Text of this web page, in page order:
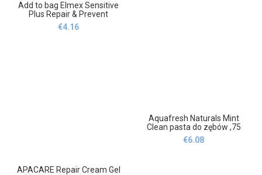
Add to bag Elmex Sensitive
Plus Repair & Prevent
75ml,Dodaj do koszyka
Elmex Sensitive Plus Repair
€4.16
APACARE Repair Cream Gel
Aquafresh Naturals Mint
Clean pasta do zębów ,75
ml,Aquafresh Naturals Mint
Clean toothpaste ,75
€6.08